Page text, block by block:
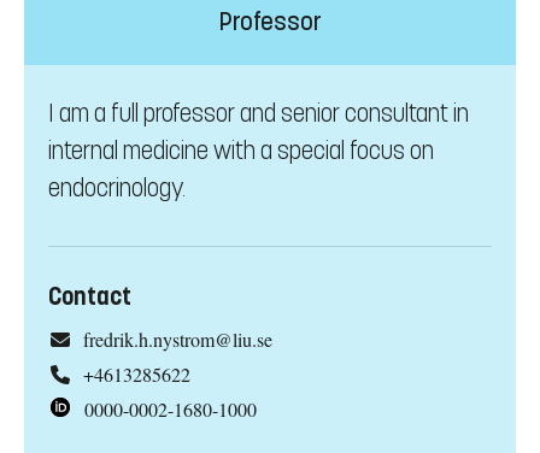
Professor
I am a full professor and senior consultant in
internal medicine with a special focus on
endocrinology.
Contact
fredrik.h.nystrom@liu.se
+4613285622
0000-0002-1680-1000